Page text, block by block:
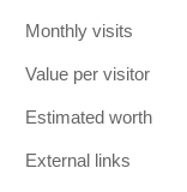
Monthly visits
Value per visitor
Estimated worth
External links